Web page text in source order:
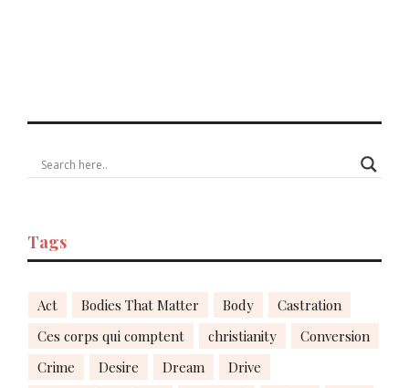
Tags
Act Bodies That Matter Body
Castration
Ces corps qui comptent
christianity
Conversion
Crime
Desire Dream
Drive